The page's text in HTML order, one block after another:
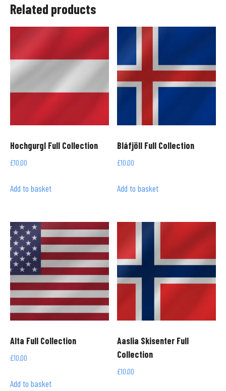
Related products
Hochgurgl Full Collection
£10.00
Add to basket
Bláfjöll Full Collection
£10.00
Add to basket
Alta Full Collection
£10.00
Add to basket
Aaslia Skisenter Full
Collection
£10.00